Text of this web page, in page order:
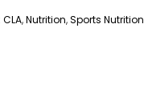
CLA,Nutrition,Sports Nutrition